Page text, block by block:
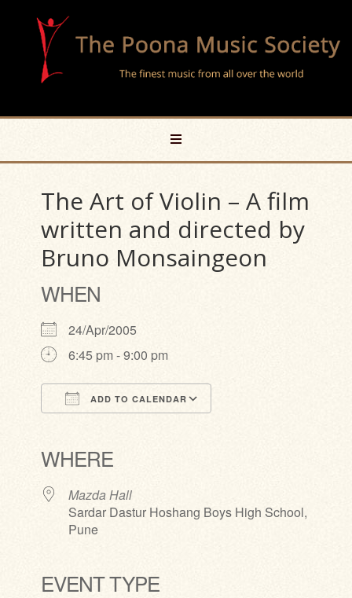
The Art of Violin – A film
written and directed by
Bruno Monsaingeon
WHEN
24/Apr/2005
6:45 pm - 9:00 pm
ADD TO CALENDAR
WHERE
Mazda Hall
Sardar Dastur Hoshang Boys High School,
Pune
EVENT TYPE